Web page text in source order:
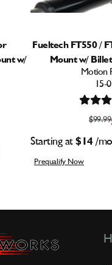
w/
Fueltech FT550 /
Mount w/
Motion
15-
$99.99
Starting at $14/
Prequalify Now